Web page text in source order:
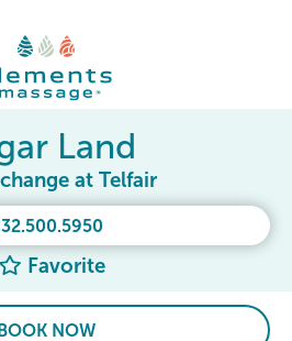
Favorite
Land
at Telfair
BOOK NOW